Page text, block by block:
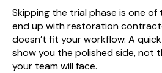
Skipping the trial phase is one
end up with restoration
doesn’t fit your workflow. A
show you the polished side, not
your team will face.